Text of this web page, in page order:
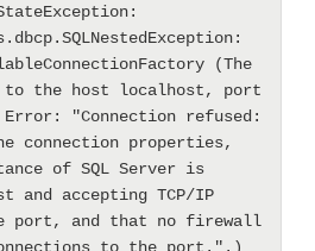
(The
to the host localhost, port
"Connection refused:
connection properties,
of SQL Server is
and accepting TCP/IP
port, and that no firewall
to the port.".)